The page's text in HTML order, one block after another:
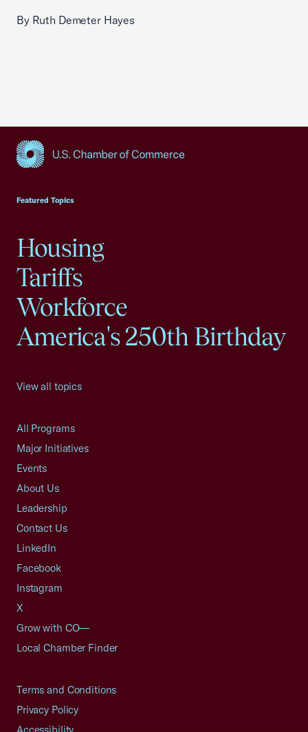
By Ruth Demeter Hayes
Featured Topics
Housing
Tariffs
Workforce
America's 250th Birthday
View all topics
All Programs
Major Initiatives
Events
About Us
Leadership
Contact Us
LinkedIn
Facebook
Instagram
X
Grow with CO—
Local Chamber Finder
Terms and Conditions
Privacy Policy